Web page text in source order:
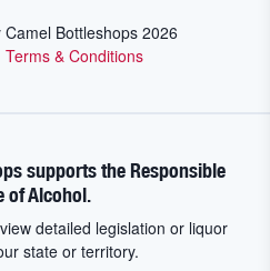
Bottleshops 2026
Terms & Conditions
supports the Responsible
of Alcohol.
detailed legislation or liquor
state or territory.